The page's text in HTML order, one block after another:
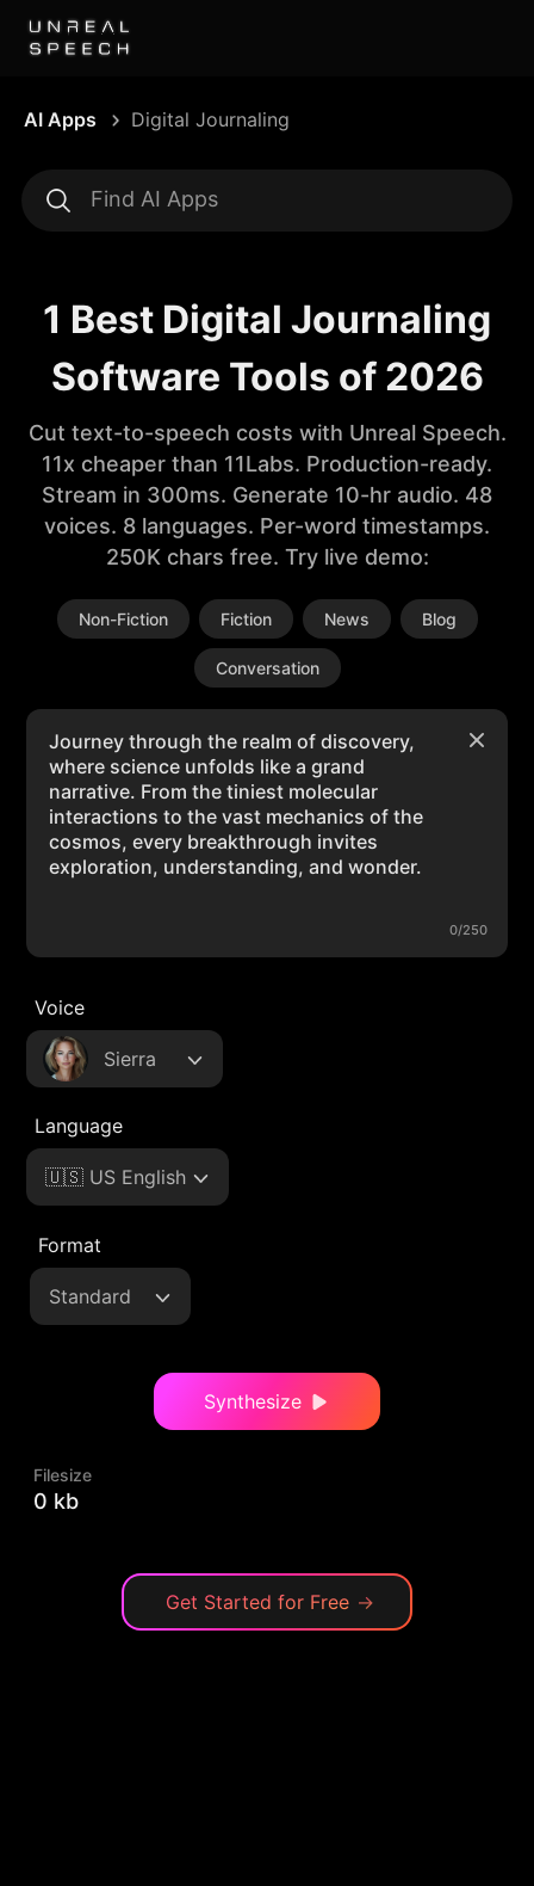
AI Apps Digital Journaling
1 Best Digital Journaling
Software Tools of 2026
Cut text-to-speech costs with Unreal Speech.
11x cheaper than 11Labs. Production-ready.
Stream in 300ms. Generate 10-hr audio. 48
voices. 8 languages. Per-word timestamps.
250K chars free. Try live demo:
Non-Fiction Fiction News Blog
Conversation
0/250
Voice
Sierra
Language
🇺🇸 US English
Format
Standard
Synthesize
Filesize
0 kb
Get Started for Free →